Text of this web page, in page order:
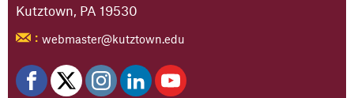
Kutztown, PA 19530
: webmaster@kutztown.edu